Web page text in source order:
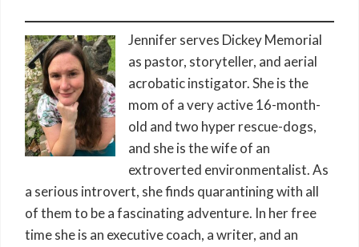
Jennifer serves Dickey Memorial
as pastor, storyteller, and aerial
acrobatic instigator. She is the
mom of a very active 16-month-
old and two hyper rescue-dogs,
and she is the wife of an
extroverted environmentalist. As
a serious introvert, she finds quarantining with all
of them to be a fascinating adventure. In her free
time she is an executive coach, a writer, and an